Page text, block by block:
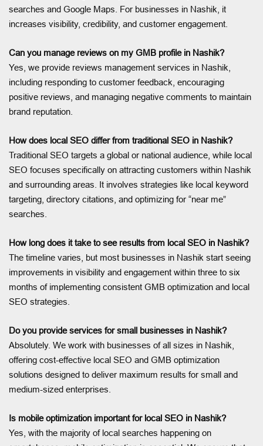
searches and Google Maps. For businesses in Nashik, it
increases visibility, credibility, and customer engagement.
Can you manage reviews on my GMB profile in Nashik?
Yes, we provide reviews management services in Nashik,
including responding to customer feedback, encouraging
positive reviews, and managing negative comments to maintain
brand reputation.
How does local SEO differ from traditional SEO in Nashik?
Traditional SEO targets a global or national audience, while local
SEO focuses specifically on attracting customers within Nashik
and surrounding areas. It involves strategies like local keyword
targeting, directory citations, and optimizing for “near me”
searches.
How long does it take to see results from local SEO in Nashik?
The timeline varies, but most businesses in Nashik start seeing
improvements in visibility and engagement within three to six
months of implementing consistent GMB optimization and local
SEO strategies.
Do you provide services for small businesses in Nashik?
Absolutely. We work with businesses of all sizes in Nashik,
offering cost-effective local SEO and GMB optimization
solutions designed to deliver maximum results for small and
medium-sized enterprises.
Is mobile optimization important for local SEO in Nashik?
Yes, with the majority of local searches happening on